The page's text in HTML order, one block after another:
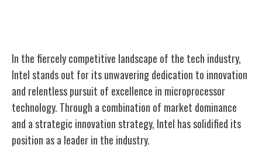
In the fiercely competitive landscape of the tech industry,
Intel stands out for its unwavering dedication to innovation
and relentless pursuit of excellence in microprocessor
technology. Through a combination of market dominance
and a strategic innovation strategy, Intel has solidified its
position as a leader in the industry.